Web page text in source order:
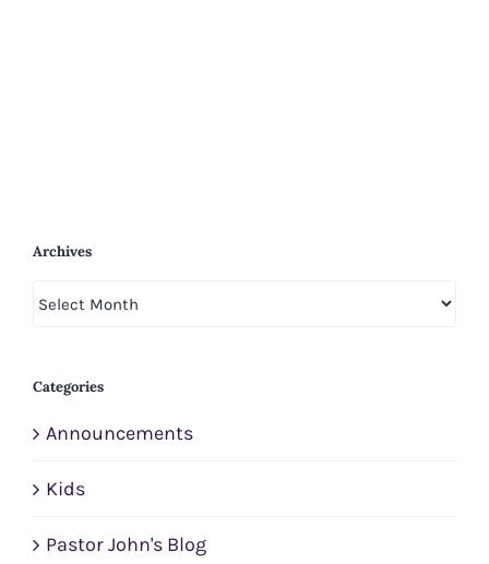
Archives
Archives
Categories
Announcements
Kids
Pastor John's Blog